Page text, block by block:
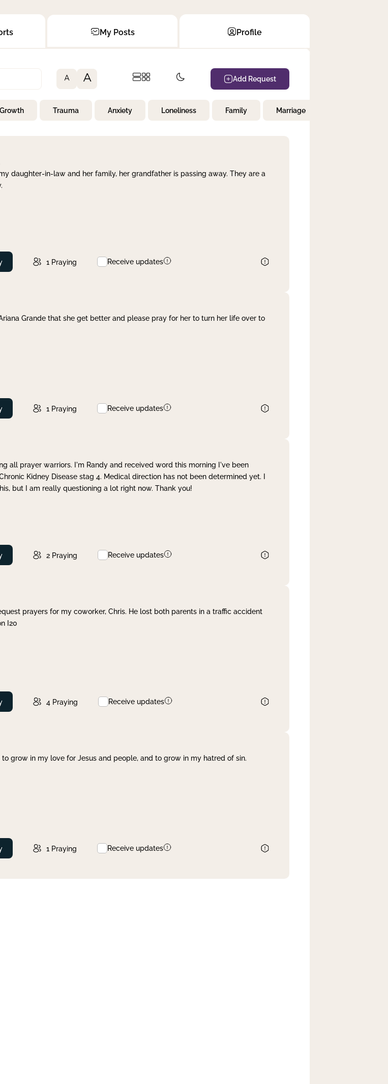
My Posts Profile
A A Add Request
Trauma Anxiety Loneliness Family Marriage
daughter-in-law and her family, her grandfather is passing away. They are a
1 Praying Receive updates
Grande that she get better and please pray for her to turn her life over to
1 Praying Receive updates
all prayer warriors. I'm Randy and received word this morning I've been
Kidney Disease stag 4. Medical direction has not been determined yet. I
but I am really questioning a lot right now. Thank you!
2 Praying Receive updates
prayers for my coworker, Chris. He lost both parents in a traffic accident
I20
4 Praying Receive updates
to grow in my love for Jesus and people, and to grow in my hatred of sin.
1 Praying Receive updates